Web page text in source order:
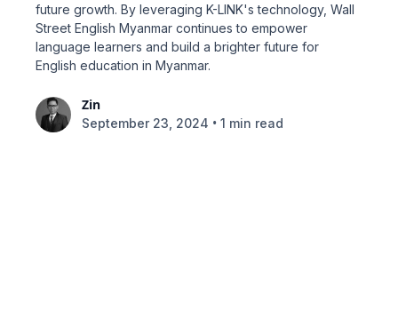
future growth. By leveraging K-LINK's technology, Wall
Street English Myanmar continues to empower
language learners and build a brighter future for
English education in Myanmar.
Zin
September 23, 2024 • 1 min read